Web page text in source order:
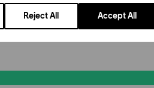
Reject All Accept All